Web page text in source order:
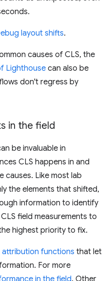
layout shifts.
causes of CLS, the
Lighthouse can also be
don't regress by
in the field
be invaluable in
CLS happens in and
causes. Like most lab
the elements that shifted,
information to identify
field measurements to
highest priority to fix.
attribution functions that let
For more
in the field. Other